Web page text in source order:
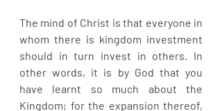
The mind of Christ is that everyone in
whom there is kingdom investment
should in turn invest in others. In
other words, it is by God that you
have learnt so much about the
Kingdom; for the expansion thereof,